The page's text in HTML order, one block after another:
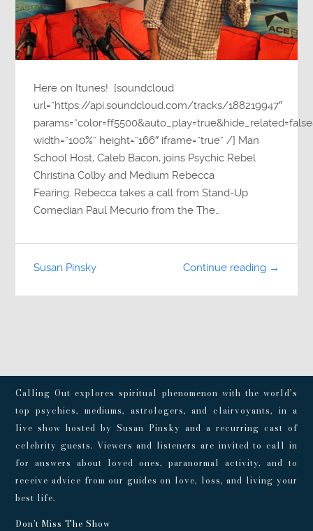
Here on Itunes! [soundcloud
url=”https://api.soundcloud.com/tracks/188219947″
width=”100%” height=”166″ iframe=”true” /] Man
School Host, Caleb Bacon, joins Psychic Rebel
Christina Colby and Medium Rebecca
Fearing. Rebecca takes a call from Stand-Up
Comedian Paul Mecurio from the The…
Continue reading →
Susan Pinsky
Calling Out explores spiritual phenomenon with the world’s
top psychics, mediums, astrologers, and clairvoyants, in a
live show hosted by Susan Pinsky and a recurring cast of
celebrity guests. Viewers and listeners are invited to call in
for answers about loved ones, paranormal activity, and to
receive advice from our guides on love, loss, and living your
best life.
Don't Miss The Show